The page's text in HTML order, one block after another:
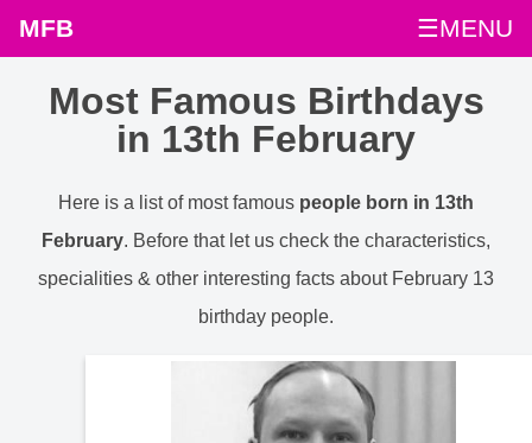
MFB ☰MENU
Most Famous Birthdays
in 13th February
Here is a list of most famous people born in 13th
February. Before that let us check the characteristics,
specialities & other interesting facts about February 13
birthday people.